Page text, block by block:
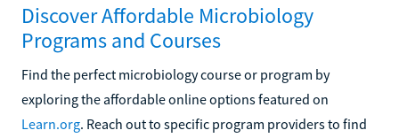
Discover Affordable Microbiology
Programs and Courses
Find the perfect microbiology course or program by
exploring the affordable online options featured on
Learn.org. Reach out to specific program providers to find